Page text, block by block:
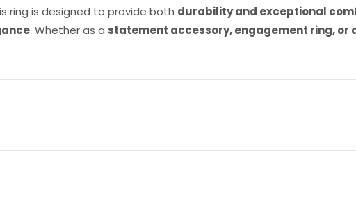
ring is designed to provide both durability and exceptional
. Whether as a statement accessory, engagement ring, or